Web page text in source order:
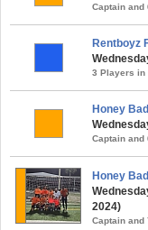
Captain and
Rentboyz
3 Players in
Honey
Captain and
Honey
2024)
Captain and